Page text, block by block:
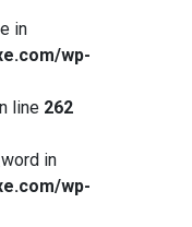
in
wp-
line 262
in
wp-